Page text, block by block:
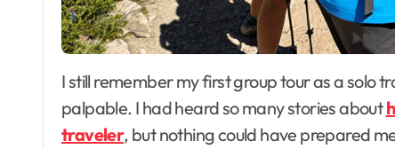
I still remember my first group tour as a solo traveler – the mix of excitement and nerves was
palpable. I had heard so many stories about
traveler, but nothing could have prepared